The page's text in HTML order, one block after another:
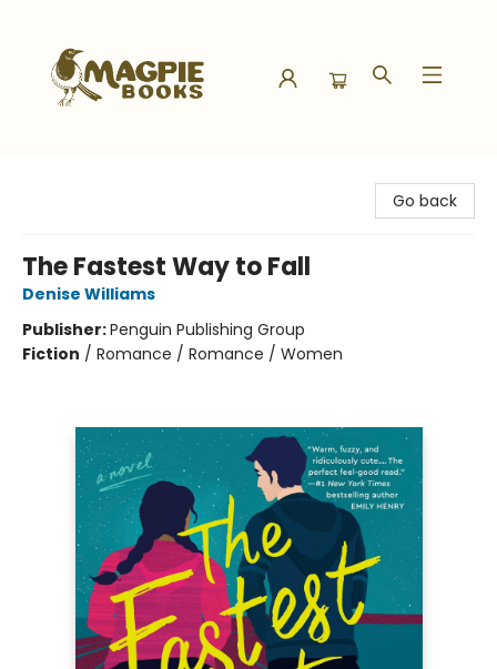
Go back
The Fastest Way to Fall
Denise Williams
Publisher:Penguin Publishing Group
Fiction / Romance / Romance / Women